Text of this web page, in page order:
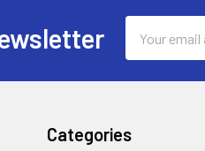
Address
Categories